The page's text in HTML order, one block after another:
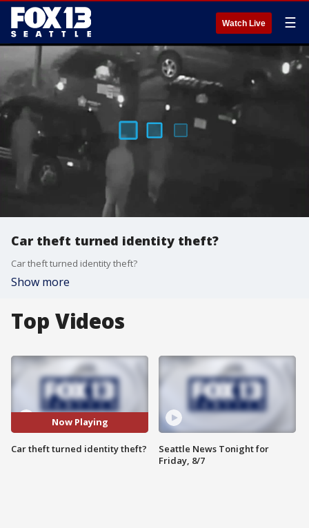
Watch Live ☰
Car theft turned identity theft?
Car theft turned identity theft?
Show more
Top Videos
Now Playing
Car theft turned identity theft?
Seattle News Tonight for
Friday, 8/7